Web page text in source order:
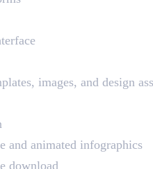
images, and design
and animated infographics
download